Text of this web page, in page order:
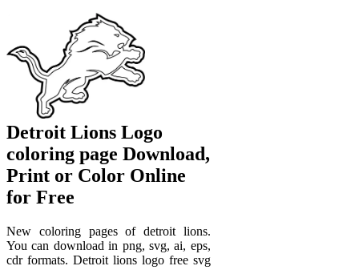
Detroit Lions Logo
coloring page Download,
Print or Color Online
for Free
New coloring pages of detroit lions.
You can download in png, svg, ai, eps,
cdr formats. Detroit lions logo free svg